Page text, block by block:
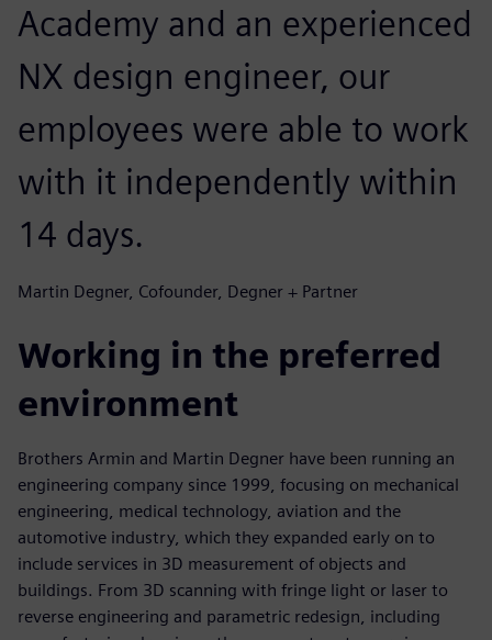
Academy and an experienced
NX design engineer, our
employees were able to work
with it independently within
14 days.
Martin Degner, Cofounder, Degner + Partner
Working in the preferred
environment
Brothers Armin and Martin Degner have been running an
engineering company since 1999, focusing on mechanical
engineering, medical technology, aviation and the
automotive industry, which they expanded early on to
include services in 3D measurement of objects and
buildings. From 3D scanning with fringe light or laser to
reverse engineering and parametric redesign, including